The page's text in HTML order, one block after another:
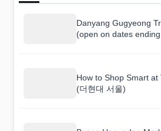
Danyang Gugyeong
(open on dates
How to Shop Smart
(더현대 서울)